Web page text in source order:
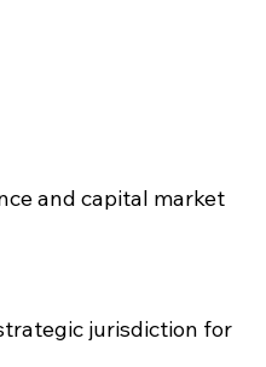
and capital market
jurisdiction for